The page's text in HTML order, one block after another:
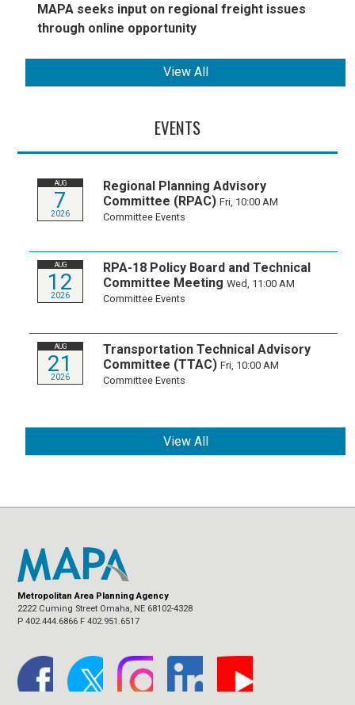
MAPA seeks input on regional freight issues
through online opportunity
View All
EVENTS
AUG
7
2026
Regional Planning Advisory
Committee (RPAC) Fri, 10:00 AM
Committee Events
AUG
12
2026
RPA-18 Policy Board and Technical
Committee Meeting Wed, 11:00 AM
Committee Events
AUG
21
2026
Transportation Technical Advisory
Committee (TTAC) Fri, 10:00 AM
Committee Events
View All
Metropolitan Area Planning Agency
2222 Cuming Street Omaha, NE 68102-4328
P 402.444.6866 F 402.951.6517